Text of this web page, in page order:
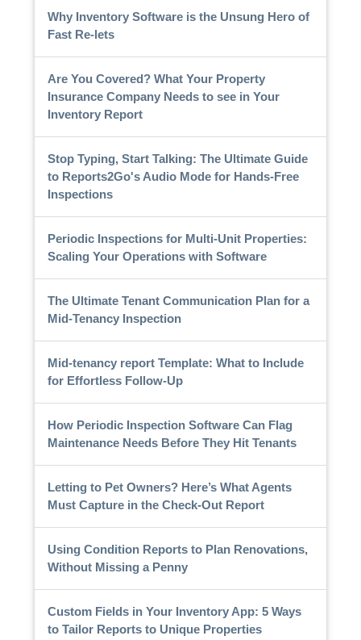
Why Inventory Software is the Unsung Hero of
Fast Re-lets
Are You Covered? What Your Property
Insurance Company Needs to see in Your
Inventory Report
Stop Typing, Start Talking: The Ultimate Guide
to Reports2Go's Audio Mode for Hands-Free
Inspections
Periodic Inspections for Multi-Unit Properties:
Scaling Your Operations with Software
The Ultimate Tenant Communication Plan for a
Mid-Tenancy Inspection
Mid-tenancy report Template: What to Include
for Effortless Follow-Up
How Periodic Inspection Software Can Flag
Maintenance Needs Before They Hit Tenants
Letting to Pet Owners? Here’s What Agents
Must Capture in the Check-Out Report
Using Condition Reports to Plan Renovations,
Without Missing a Penny
Custom Fields in Your Inventory App: 5 Ways
to Tailor Reports to Unique Properties